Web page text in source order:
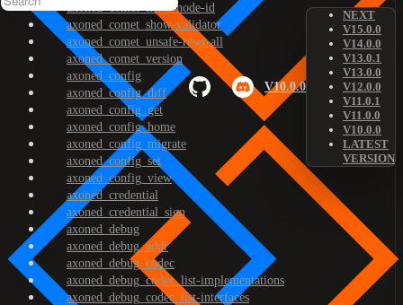
V10.0.0
NEXT
V15.0.0
V14.0.0
V13.0.1
V13.0.0
V12.0.0
V11.0.1
V11.0.0
V10.0.0
LATEST
VERSION
axoned_comet_show-node-id
axoned_comet_show-validator
axoned_comet_unsafe-reset-all
axoned_comet_version
axoned_config
axoned_config_diff
axoned_config_get
axoned_config_home
axoned_config_migrate
axoned_config_set
axoned_config_view
axoned_credential
axoned_credential_sign
axoned_debug
axoned_debug_addr
axoned_debug_codec
axoned_debug_codec_list-implementations
axoned_debug_codec_list-interfaces